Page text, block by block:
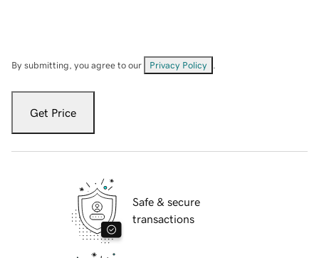
By submitting, you agree to our Privacy Policy
Get Price
Safe & secure
transactions